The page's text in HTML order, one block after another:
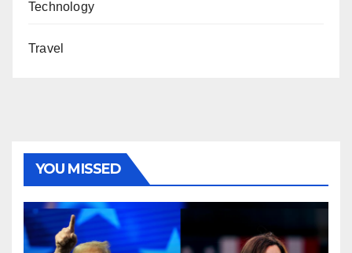
Technology
Travel
YOU MISSED